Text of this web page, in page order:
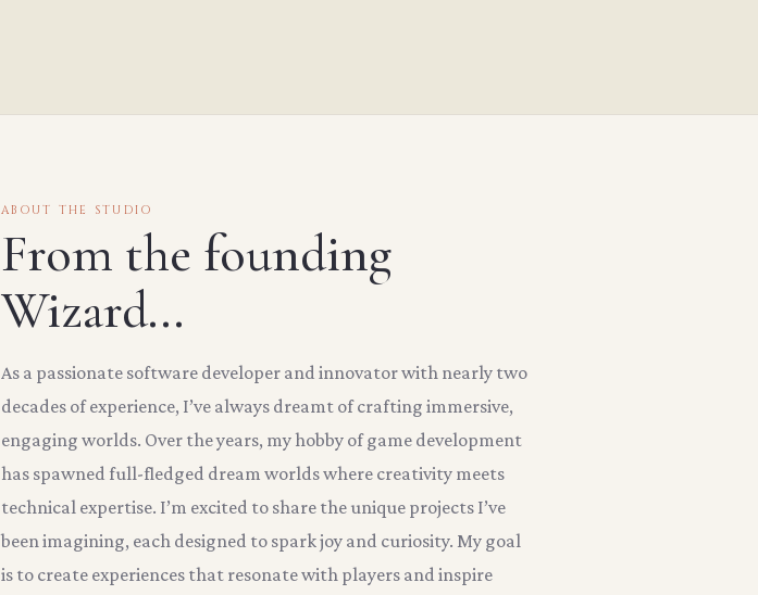
ABOUT THE STUDIO
From the founding
Wizard...
As a passionate software developer and innovator with nearly two
decades of experience, I’ve always dreamt of crafting immersive,
engaging worlds. Over the years, my hobby of game development
has spawned full-fledged dream worlds where creativity meets
technical expertise. I’m excited to share the unique projects I’ve
been imagining, each designed to spark joy and curiosity. My goal
is to create experiences that resonate with players and inspire